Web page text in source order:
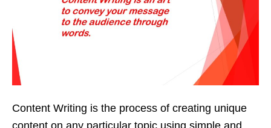
Content Writing is the process of creating unique
content on any particular topic using simple and